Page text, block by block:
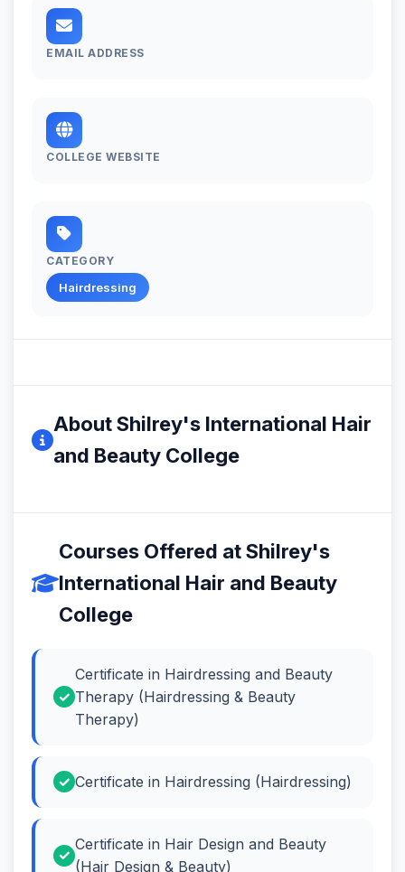
EMAIL ADDRESS
COLLEGE WEBSITE
CATEGORY
Hairdressing
About Shilrey's International Hair
and Beauty College
Courses Offered at Shilrey's
International Hair and Beauty
College
Certificate in Hairdressing and Beauty
Therapy (Hairdressing & Beauty
Therapy)
Certificate in Hairdressing (Hairdressing)
Certificate in Hair Design and Beauty
(Hair Design & Beauty)